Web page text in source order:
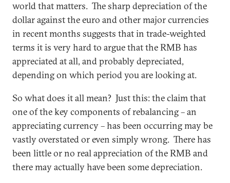
world that matters. The sharp depreciation of the
dollar against the euro and other major currencies
in recent months suggests that in trade-weighted
terms it is very hard to argue that the RMB has
appreciated at all, and probably depreciated,
depending on which period you are looking at.
So what does it all mean? Just this: the claim that
one of the key components of rebalancing – an
appreciating currency – has been occurring may be
vastly overstated or even simply wrong. There has
been little or no real appreciation of the RMB and
there may actually have been some depreciation.